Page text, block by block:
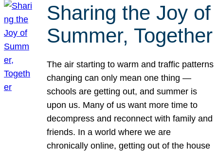
Sharing the Joy of
Summer, Together
The air starting to warm and traffic patterns
changing can only mean one thing —
schools are getting out, and summer is
upon us. Many of us want more time to
decompress and reconnect with family and
friends. In a world where we are
chronically online, getting out of the house